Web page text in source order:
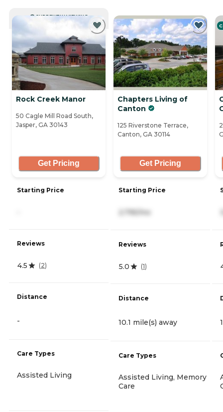
CURRENTLY VIEWING
Rock Creek Manor
50 Cagle Mill Road South,
Jasper, GA 30143
Get Pricing
Starting Price
Reviews
4.5 (2)
Distance
-
Care Types
Assisted Living
Chapters Living of
Canton
125 Riverstone Terrace,
Canton, GA 30114
Get Pricing
Starting Price
Reviews
5.0 (1)
Distance
10.1 mile(s) away
Care Types
Assisted Living, Memory
Care